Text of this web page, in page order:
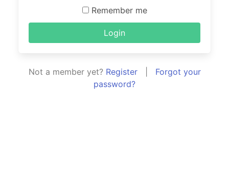
Remember me
Login
Not a member yet? Register| Forgot your
password?